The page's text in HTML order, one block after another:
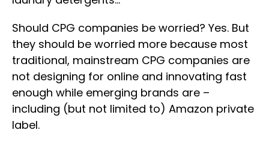
Should CPG companies be worried? Yes. But
they should be worried more because most
traditional, mainstream CPG companies are
not designing for online and innovating fast
enough while emerging brands are –
including (but not limited to) Amazon private
label.